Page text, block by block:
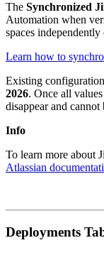
The Synchronized
Automation when
spaces
Learn how to
Existing
2026. Once all
disappear and
Info
To learn more about
Atlassian
Deployments